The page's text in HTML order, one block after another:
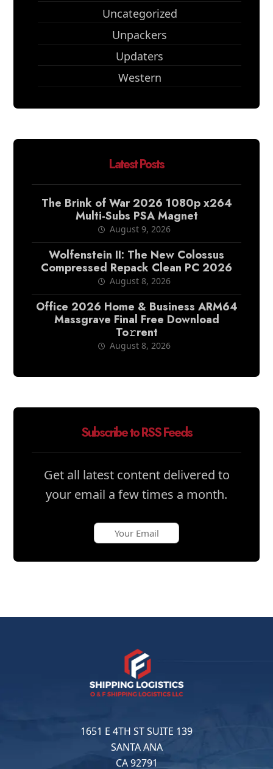
Uncategorized
Unpackers
Updaters
Western
Latest Posts
The Brink of War 2026 1080p x264
Multi-Subs PSA Magnet
August 9, 2026
Wolfenstein II: The New Colossus
Compressed Repack Clean PC 2026
August 8, 2026
Office 2026 Home & Business ARM64
Massgrave Final Frее Download
To𝚛rent
August 8, 2026
Subscribe to RSS Feeds
Get all latest content delivered to
your email a few times a month.
1651 E 4TH ST SUITE 139
SANTA ANA
CA 92791